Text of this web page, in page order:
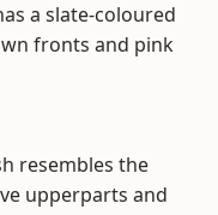
a slate-coloured
fronts and pink
resembles the
upperparts and